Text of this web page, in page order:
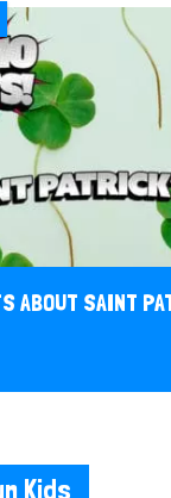
ABOUT SAINT
Kids